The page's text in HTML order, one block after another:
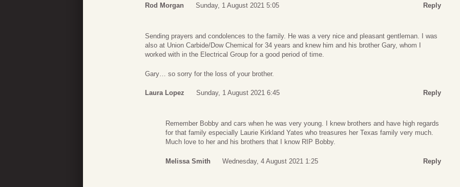
Rod Morgan Sunday, 1 August 2021 5:05 Reply
Sending prayers and condolences to the family. He was a very nice and pleasant gentleman. I was
also at Union Carbide/Dow Chemical for 34 years and knew him and his brother Gary, whom I
worked with in the Electrical Group for a good period of time.
Gary… so sorry for the loss of your brother.
Laura Lopez Sunday, 1 August 2021 6:45 Reply
Remember Bobby and cars when he was very young. I knew brothers and have high regards
for that family especially Laurie Kirkland Yates who treasures her Texas family very much.
Much love to her and his brothers that I know RIP Bobby.
Melissa Smith Wednesday, 4 August 2021 1:25 Reply